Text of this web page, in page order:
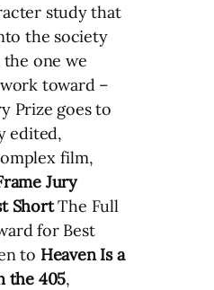
study that
the society
one we
toward –
Prize goes to
edited,
film,
Jury
ShortThe Full
for Best
to Heaven Is a
the 405,